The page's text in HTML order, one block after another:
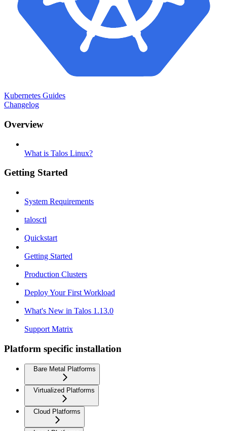
Kubernetes Guides
Changelog
Overview
What is Talos Linux?
Getting Started
System Requirements
talosctl
Quickstart
Getting Started
Production Clusters
Deploy Your First Workload
What's New in Talos 1.13.0
Support Matrix
Platform specific installation
Bare Metal Platforms
Virtualized Platforms
Cloud Platforms